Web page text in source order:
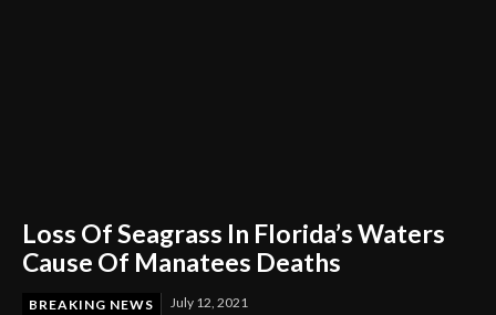
Loss Of Seagrass In Florida’s Waters
Cause Of Manatees Deaths
BREAKING NEWS July 12, 2021